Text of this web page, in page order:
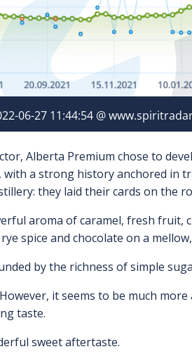
Alberta Premium chose to
a strong history anchored in
they laid their cards on the
aroma of caramel, fresh fruit,
spice and chocolate on a
by the richness of simple
it seems to be much
taste.
sweet aftertaste.